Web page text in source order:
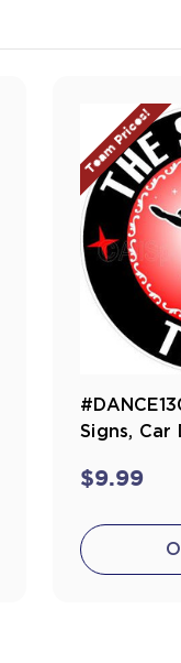
Team Prices!
Signs, Car
$9.99